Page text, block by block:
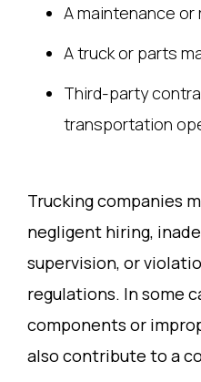
A maintenance
A truck or parts
Third-party
transportation
Trucking companies
negligent hiring,
supervision, or
regulations. In some
components or
also contribute to a